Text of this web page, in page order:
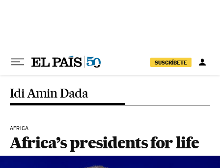
SUSCRÍBETE
Idi Amin Dada
AFRICA
Africa’s presidents for life